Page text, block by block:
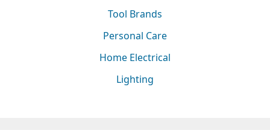
Tool Brands
Personal Care
Home Electrical
Lighting